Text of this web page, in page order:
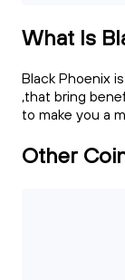
What Is
Black Phoenix
,that bring
to make you a
Other